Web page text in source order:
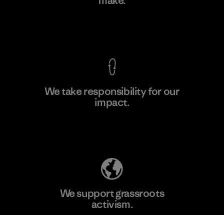
We take responsibility for our
impact.
We support grassroots
activism.